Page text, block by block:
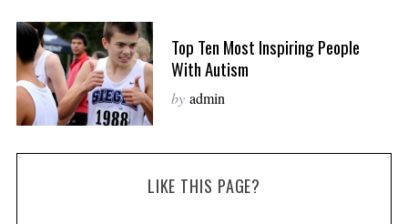
Top Ten Most Inspiring People
With Autism
by admin
LIKE THIS PAGE?